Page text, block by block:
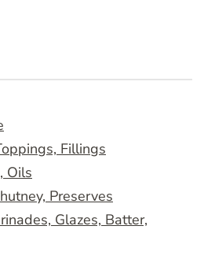
Fillings
Oils
Preserves
Glazes, Batter,